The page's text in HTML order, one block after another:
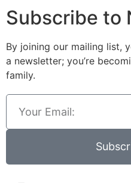
Subscribe to
By joining our mailing list,
a newsletter; you’re
family.